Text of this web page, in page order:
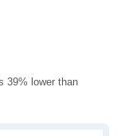
39% lower than